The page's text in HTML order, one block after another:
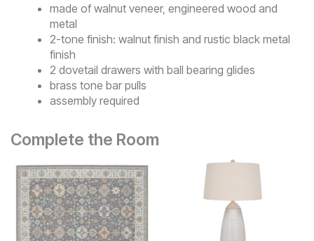
made of walnut veneer, engineered wood and
metal
2-tone finish: walnut finish and rustic black metal
finish
2 dovetail drawers with ball bearing glides
brass tone bar pulls
assembly required
Complete the Room